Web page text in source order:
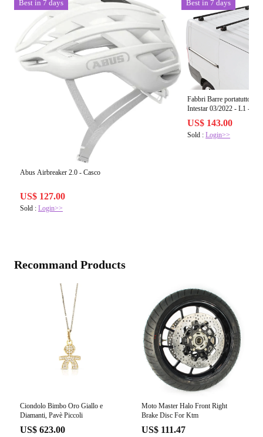
Best in 7 days
Abus Airbreaker 2.0 - Casco
US$ 127.00
Sold : Login>>
Best in 7 days
Fabbri Barre portatutto
Intestar 03/2022 - L1 - L2
US$ 143.00
Sold :Login>>
Recommand Products
Ciondolo Bimbo Oro Giallo e
Diamanti, Pavè Piccoli
US$ 623.00
Moto Master Halo Front Right
Brake Disc For Ktm
US$ 111.47